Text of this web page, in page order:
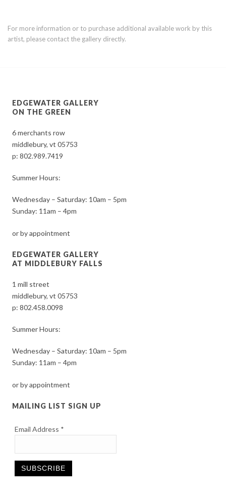
For more information or to purchase additional available work by this
artist, please contact the gallery directly.
EDGEWATER GALLERY
ON THE GREEN
6 merchants row
middlebury, vt 05753
p:802.989.7419
Summer Hours:
Wednesday – Saturday: 10am – 5pm
Sunday: 11am – 4pm
or by appointment
EDGEWATER GALLERY
AT MIDDLEBURY FALLS
1 mill street
middlebury, vt 05753
p:802.458.0098
Summer Hours:
Wednesday – Saturday: 10am – 5pm
Sunday: 11am – 4pm
or by appointment
MAILING LIST SIGN UP
Email Address *